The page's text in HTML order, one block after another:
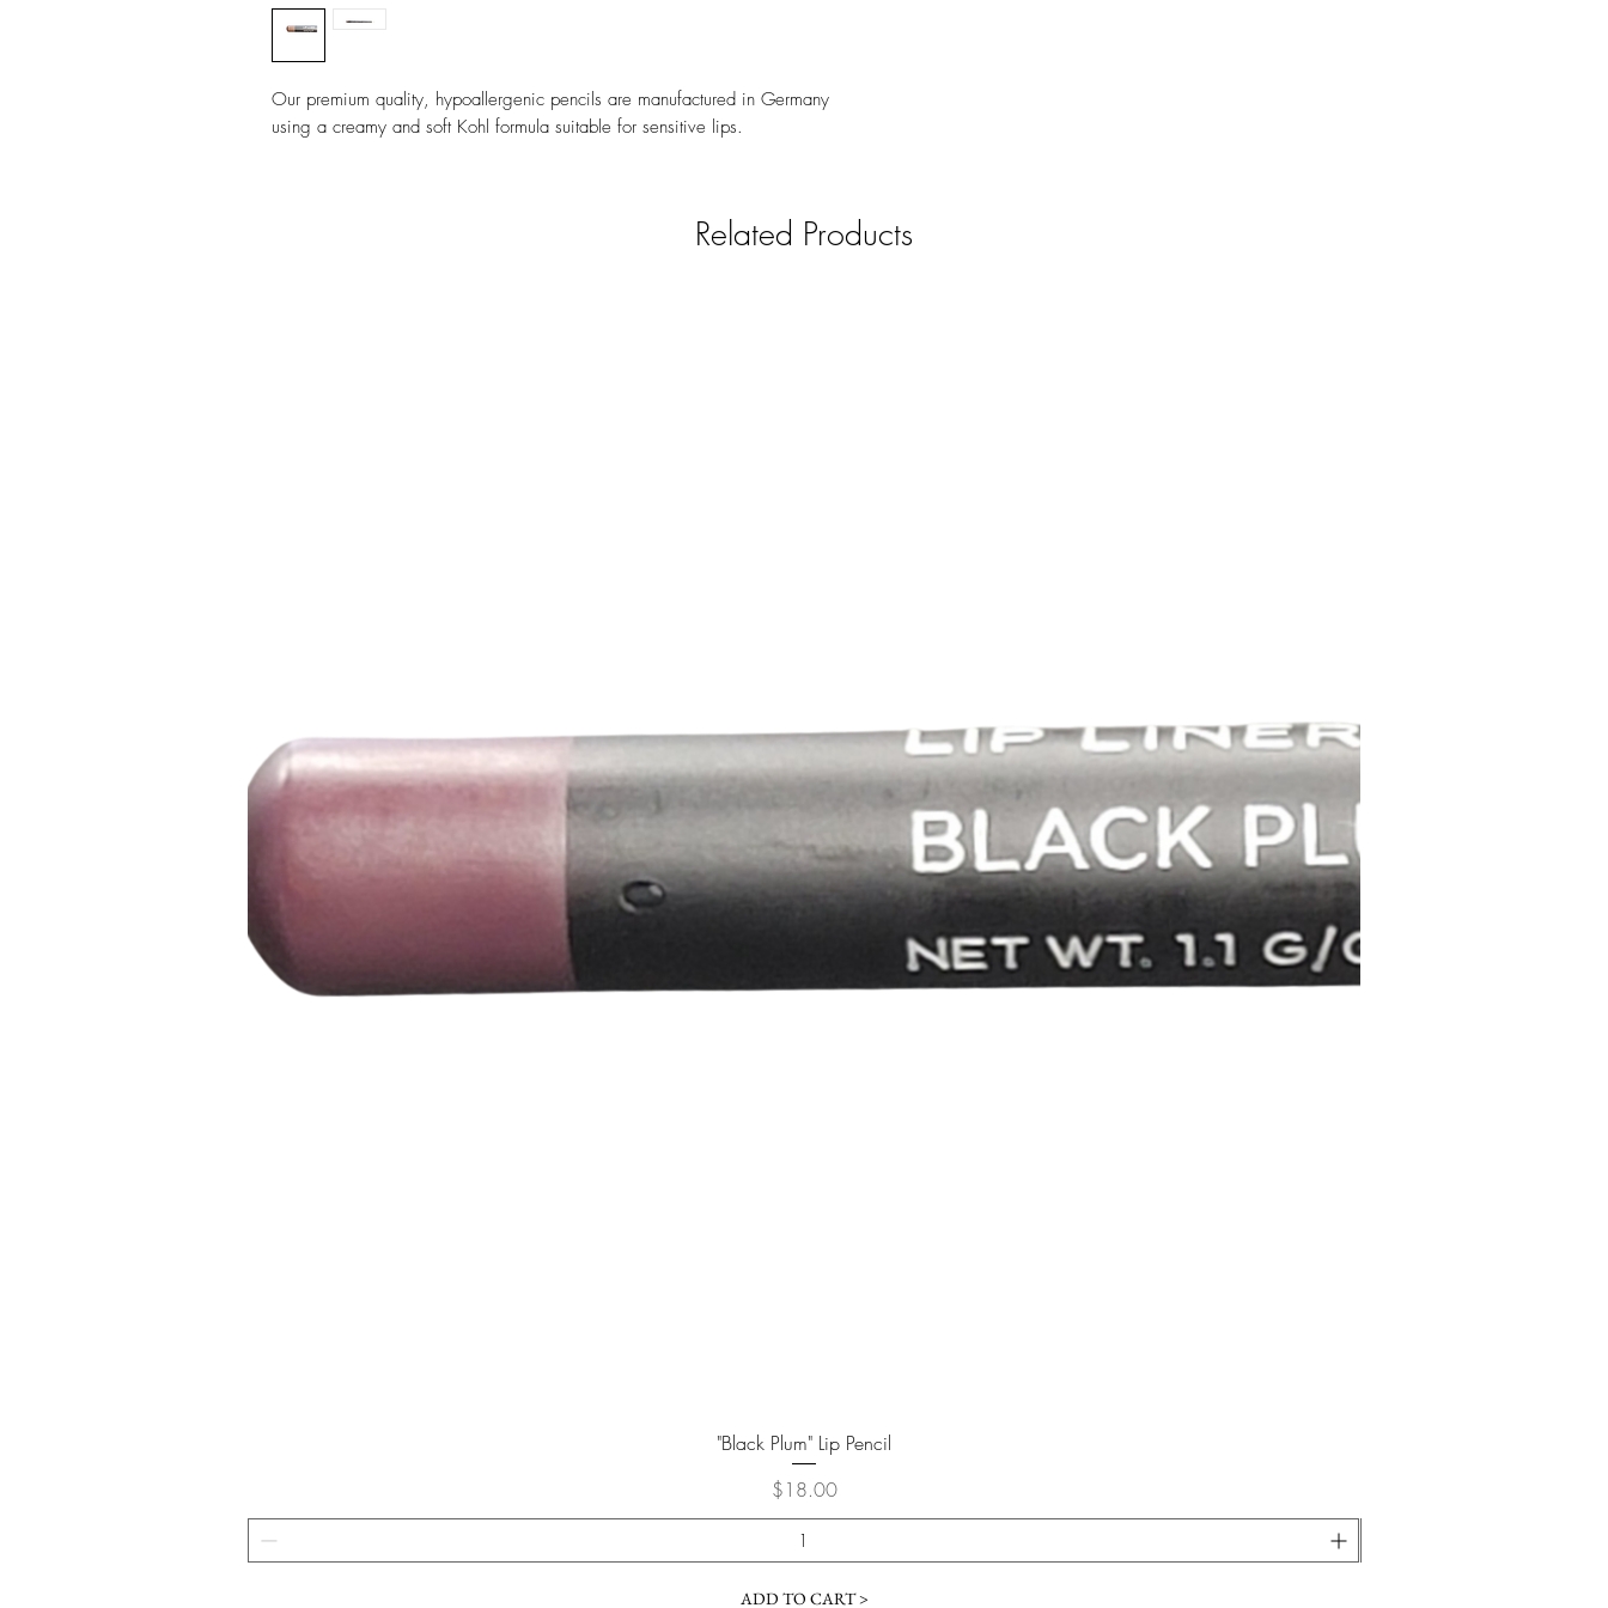
Our premium quality, hypoallergenic pencils are manufactured in Germany
using a creamy and soft Kohl formula suitable for sensitive lips.
Related Products
Quick View
"Black Plum" Lip Pencil
Price
$18.00
ADD TO CART >